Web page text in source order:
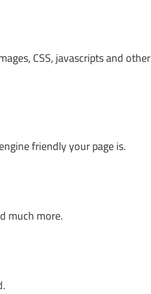
CSS, javascripts and other
friendly your page is.
much more.